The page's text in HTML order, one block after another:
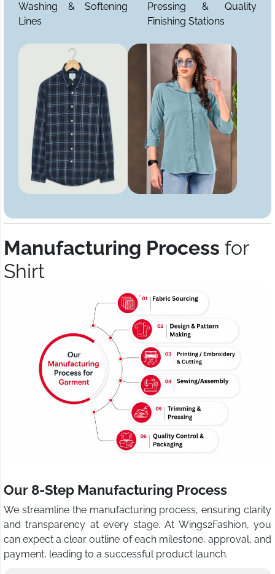
Washing & Softening
Lines
Pressing & Quality
Finishing Stations
Manufacturing Process for
Shirt
Our 8-Step Manufacturing Process
We streamline the manufacturing process, ensuring clarity
and transparency at every stage. At Wings2Fashion, you
can expect a clear outline of each milestone, approval, and
payment, leading to a successful product launch.